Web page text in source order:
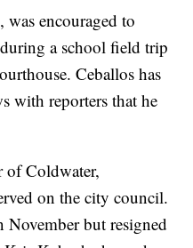
was encouraged to
a school field trip
Ceballos has
with reporters that he
of Coldwater,
on the city council.
November but resigned